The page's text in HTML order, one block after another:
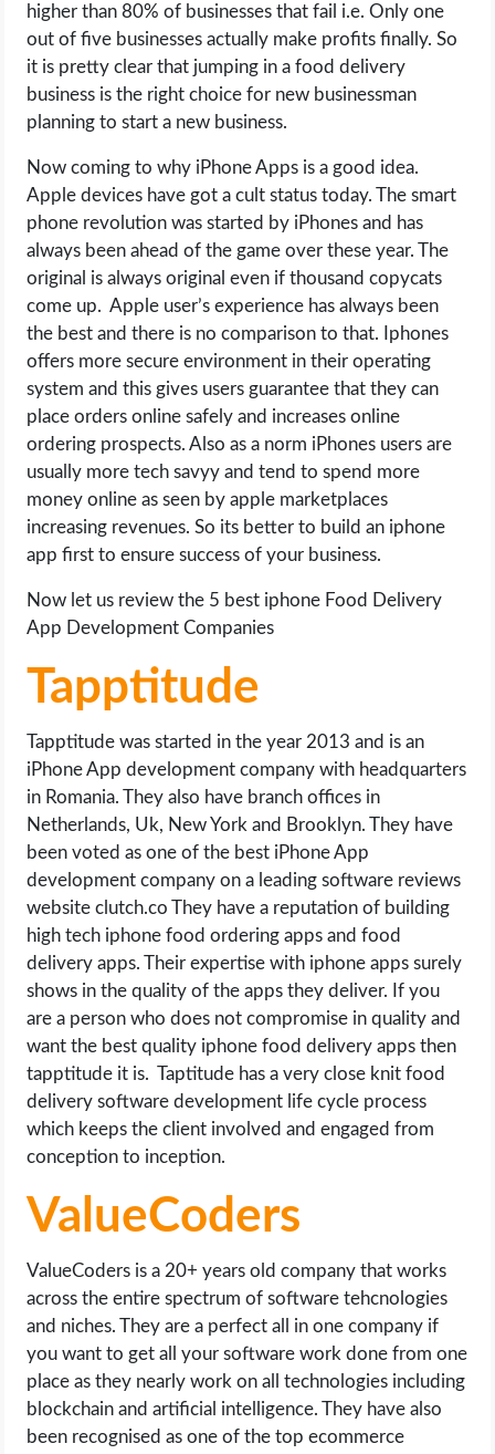
WEB HOSTING
WEB DEVELOPMENT
WRITE FOR US
higher than 80% of businesses that fail i.e. Only one
out of five businesses actually make profits finally. So
it is pretty clear that jumping in a food delivery
business is the right choice for new businessman
planning to start a new business.
Now coming to why iPhone Apps is a good idea.
Apple devices have got a cult status today. The smart
phone revolution was started by iPhones and has
always been ahead of the game over these year. The
original is always original even if thousand copycats
come up. Apple user’s experience has always been
the best and there is no comparison to that. Iphones
offers more secure environment in their operating
system and this gives users guarantee that they can
place orders online safely and increases online
ordering prospects. Also as a norm iPhones users are
usually more tech savyy and tend to spend more
money online as seen by apple marketplaces
increasing revenues. So its better to build an iphone
app first to ensure success of your business.
Now let us review the 5 best iphone Food Delivery
App Development Companies
Tapptitude
Tapptitude was started in the year 2013 and is an
iPhone App development company with headquarters
in Romania. They also have branch offices in
Netherlands, Uk, New York and Brooklyn. They have
been voted as one of the best iPhone App
development company on a leading software reviews
website clutch.co They have a reputation of building
high tech iphone food ordering apps and food
delivery apps. Their expertise with iphone apps surely
shows in the quality of the apps they deliver. If you
are a person who does not compromise in quality and
want the best quality iphone food delivery apps then
tapptitude it is. Taptitude has a very close knit food
delivery software development life cycle process
which keeps the client involved and engaged from
conception to inception.
ValueCoders
ValueCoders is a 20+ years old company that works
across the entire spectrum of software tehcnologies
and niches. They are a perfect all in one company if
you want to get all your software work done from one
place as they nearly work on all technologies including
blockchain and artificial intelligence. They have also
been recognised as one of the top ecommerce